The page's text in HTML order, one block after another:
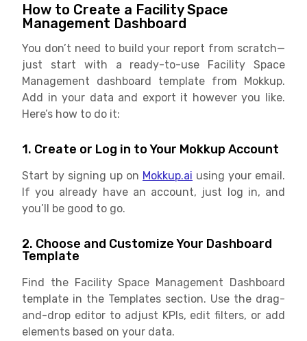
How to Create a Facility Space
Management Dashboard
You don’t need to build your report from scratch—
just start with a ready-to-use Facility Space
Management dashboard template from Mokkup.
Add in your data and export it however you like.
Here’s how to do it:
1. Create or Log in to Your Mokkup Account
Start by signing up on Mokkup.ai using your email.
If you already have an account, just log in, and
you’ll be good to go.
2. Choose and Customize Your Dashboard
Template
Find the Facility Space Management Dashboard
template in the Templates section. Use the drag-
and-drop editor to adjust KPIs, edit filters, or add
elements based on your data.